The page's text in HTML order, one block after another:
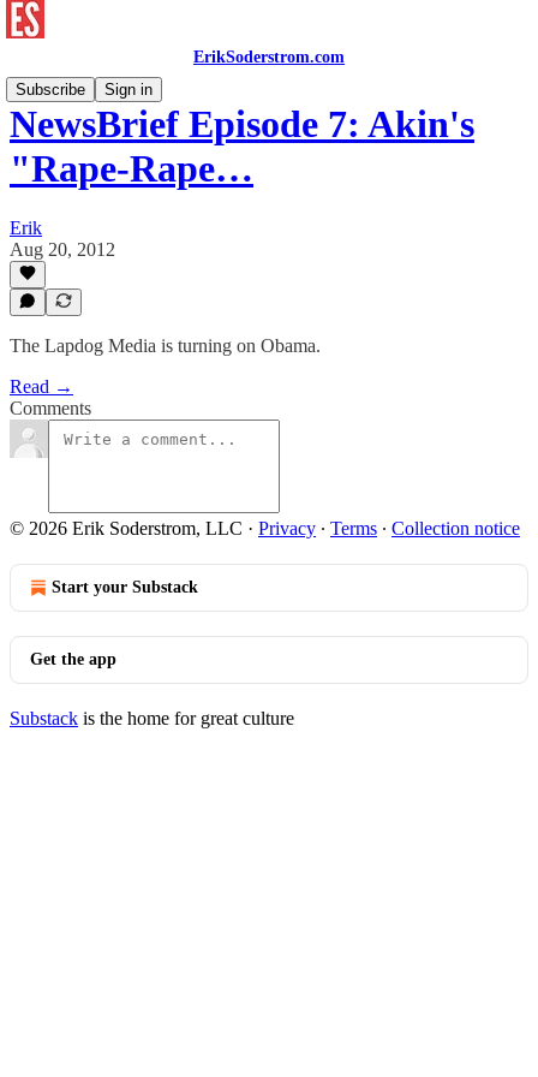
ErikSoderstrom.com
Subscribe
Sign in
NewsBrief Episode 7: Akin's
"Rape-Rape…
Erik
Aug 20, 2012
The Lapdog Media is turning on Obama.
Read →
Comments
© 2026 Erik Soderstrom, LLC · Privacy ∙ Terms ∙ Collection notice
Start your Substack
Get the app
Substack is the home for great culture